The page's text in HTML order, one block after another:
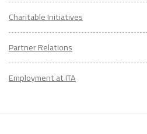
Charitable Initiatives
Partner Relations
Employment at ITA